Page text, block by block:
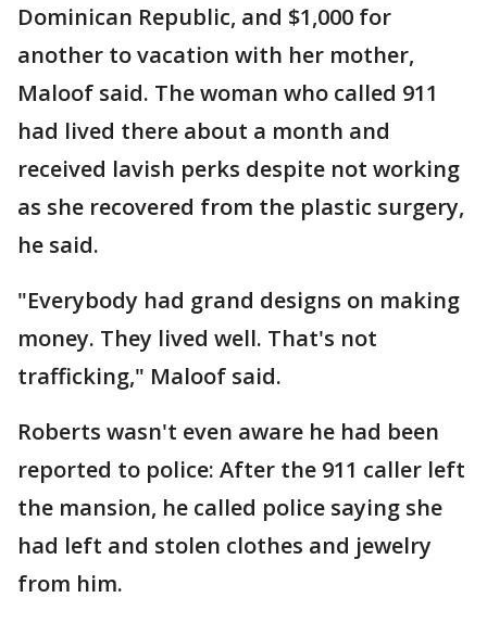
Dominican Republic, and $1,000 for
another to vacation with her mother,
Maloof said. The woman who called 911
had lived there about a month and
received lavish perks despite not working
as she recovered from the plastic surgery,
he said.
"Everybody had grand designs on making
money. They lived well. That's not
trafficking," Maloof said.
Roberts wasn't even aware he had been
reported to police: After the 911 caller left
the mansion, he called police saying she
had left and stolen clothes and jewelry
from him.